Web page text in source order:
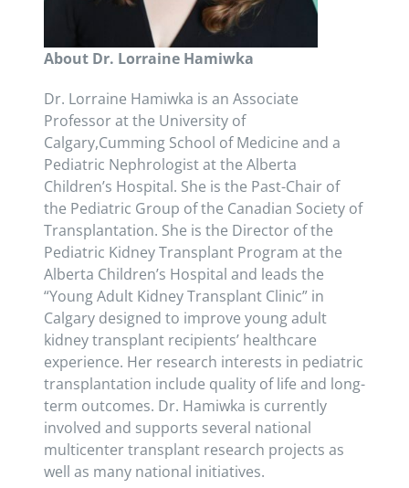
About Dr. Lorraine Hamiwka
Dr. Lorraine Hamiwka is an Associate
Professor at the University of
Calgary,Cumming School of Medicine and a
Pediatric Nephrologist at the Alberta
Children’s Hospital. She is the Past-Chair of
the Pediatric Group of the Canadian Society of
Transplantation. She is the Director of the
Pediatric Kidney Transplant Program at the
Alberta Children’s Hospital and leads the
“Young Adult Kidney Transplant Clinic” in
Calgary designed to improve young adult
kidney transplant recipients’ healthcare
experience. Her research interests in pediatric
transplantation include quality of life and long-
term outcomes. Dr. Hamiwka is currently
involved and supports several national
multicenter transplant research projects as
well as many national initiatives.